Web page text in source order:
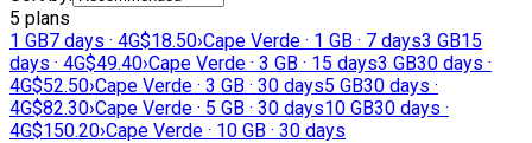
5 plans
1 GB7 days · 4G$18.50›Cape Verde · 1 GB · 7 days3 GB15
days · 4G$49.40›Cape Verde · 3 GB · 15 days3 GB30 days ·
4G$52.50›Cape Verde · 3 GB · 30 days5 GB30 days ·
4G$82.30›Cape Verde · 5 GB · 30 days10 GB30 days ·
4G$150.20›Cape Verde · 10 GB · 30 days